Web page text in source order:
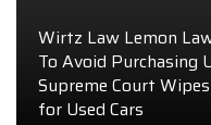
Wirtz Law Lemon
To Avoid Purchasing
Supreme Court
for Used Cars